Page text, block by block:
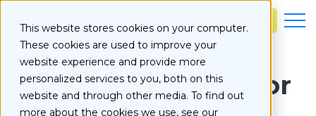
This website stores cookies on your computer.
These cookies are used to improve your
website experience and provide more
personalized services to you, both on this
website and through other media. To find out
more about the cookies we use, see our
S
Success, Meaning, or